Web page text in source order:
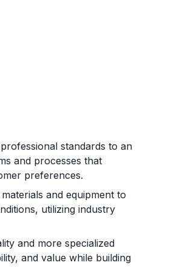
standards to an
and processes that
preferences.
and equipment to
utilizing industry
and more specialized
and value while building